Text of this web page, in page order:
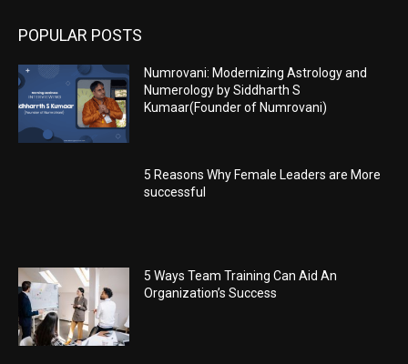
POPULAR POSTS
Numrovani: Modernizing Astrology and
Numerology by Siddharth S
Kumaar(Founder of Numrovani)
5 Reasons Why Female Leaders are More
successful
5 Ways Team Training Can Aid An
Organization’s Success